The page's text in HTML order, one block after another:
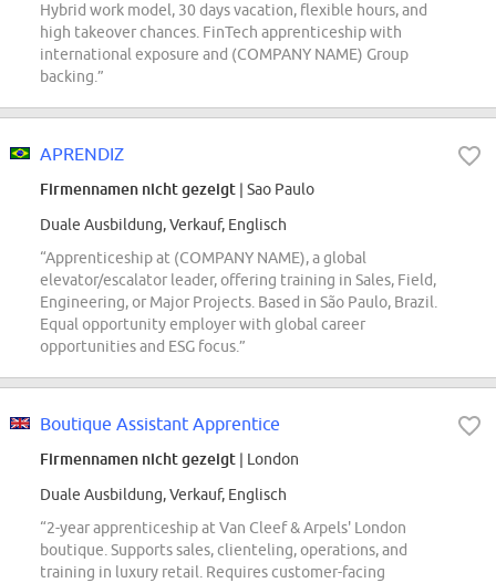
Hybrid work model, 30 days vacation, flexible hours, and
high takeover chances. FinTech apprenticeship with
international exposure and (COMPANY NAME) Group
backing.”
APRENDIZ
Firmennamen nicht gezeigt | Sao Paulo
Duale Ausbildung, Verkauf, Englisch
“Apprenticeship at (COMPANY NAME), a global
elevator/escalator leader, offering training in Sales, Field,
Engineering, or Major Projects. Based in São Paulo, Brazil.
Equal opportunity employer with global career
opportunities and ESG focus.”
Boutique Assistant Apprentice
Firmennamen nicht gezeigt | London
Duale Ausbildung, Verkauf, Englisch
“2-year apprenticeship at Van Cleef & Arpels' London
boutique. Supports sales, clienteling, operations, and
training in luxury retail. Requires customer-facing